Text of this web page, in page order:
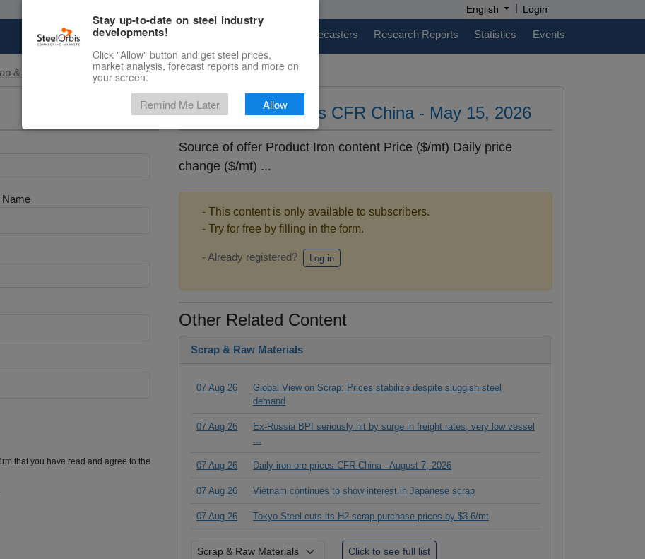
English | Login
Marketplace Price Forecasters Research Reports Statistics Events
& Raw Materials
Name
that you have read and agree to the
Daily iron ore prices CFR China - May 15, 2026
Source of offer Product Iron content Price ($/mt) Daily price
change ($/mt) ...
- This content is only available to subscribers.
- Try for free by filling in the form.
- Already registered? Log in
Other Related Content
Scrap & Raw Materials
07 Aug 26
Global View on Scrap: Prices stabilize despite sluggish steel
demand
07 Aug 26
Ex-Russia BPI seriously hit by surge in freight rates, very low vessel
...
07 Aug 26 Daily iron ore prices CFR China - August 7, 2026
07 Aug 26 Vietnam continues to show interest in Japanese scrap
07 Aug 26 Tokyo Steel cuts its H2 scrap purchase prices by $3-6/mt
Stay up-to-date on steel industry
developments!
Click "Allow" button and get steel prices,
market analysis, forecast reports and more on
your screen.
Remind Me Later Allow